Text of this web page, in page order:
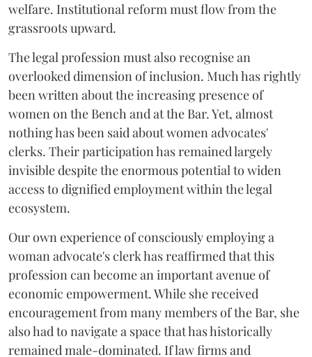
welfare. Institutional reform must flow from the
grassroots upward.
The legal profession must also recognise an
overlooked dimension of inclusion. Much has rightly
been written about the increasing presence of
women on the Bench and at the Bar. Yet, almost
nothing has been said about women advocates'
clerks. Their participation has remained largely
invisible despite the enormous potential to widen
access to dignified employment within the legal
ecosystem.
Our own experience of consciously employing a
woman advocate's clerk has reaffirmed that this
profession can become an important avenue of
economic empowerment. While she received
encouragement from many members of the Bar, she
also had to navigate a space that has historically
remained male-dominated. If law firms and